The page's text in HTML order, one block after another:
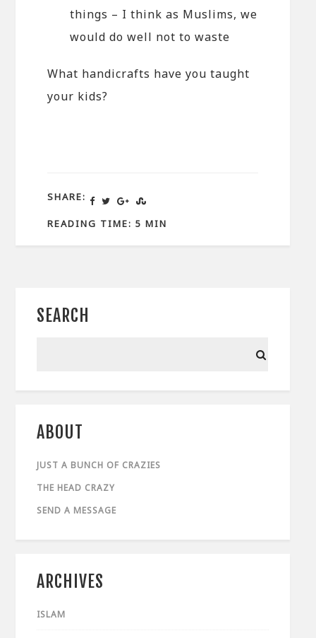
things – I think as Muslims, we
would do well not to waste
What handicrafts have you taught
your kids?
SHARE:
READING TIME: 5 MIN
SEARCH
ABOUT
JUST A BUNCH OF CRAZIES
THE HEAD CRAZY
SEND A MESSAGE
ARCHIVES
ISLAM